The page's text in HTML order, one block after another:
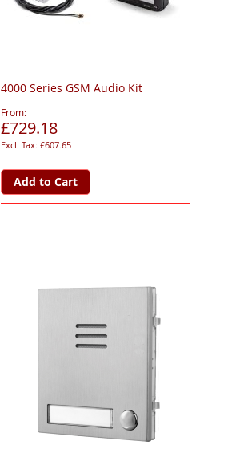
4000 Series GSM Audio Kit
From
£729.18
£607.65
Add to Cart